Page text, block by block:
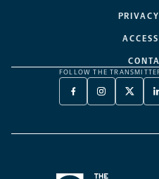
FOLLOW THE
FACEBOOK
-
NEW
INSTAGRAM
-
NEW
X
A